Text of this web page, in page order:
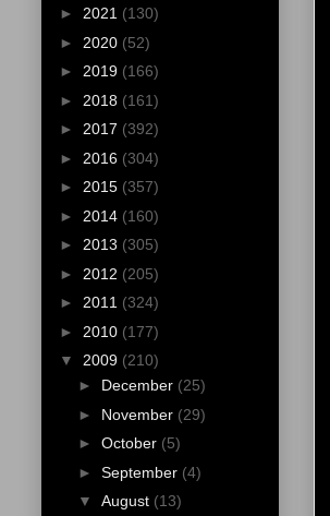
► 2021 (130)
► 2020 (52)
► 2019 (166)
► 2018 (161)
► 2017 (392)
► 2016 (304)
► 2015 (357)
► 2014 (160)
► 2013 (305)
► 2012 (205)
► 2011 (324)
► 2010 (177)
▼ 2009 (210)
► December (25)
► November (29)
► October (5)
► September (4)
▼ August (13)